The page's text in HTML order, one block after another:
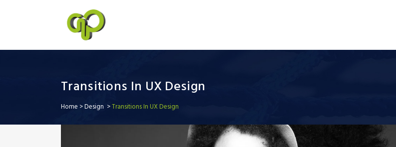
Transitions In UX Design
Home >Design >Transitions In UX Design